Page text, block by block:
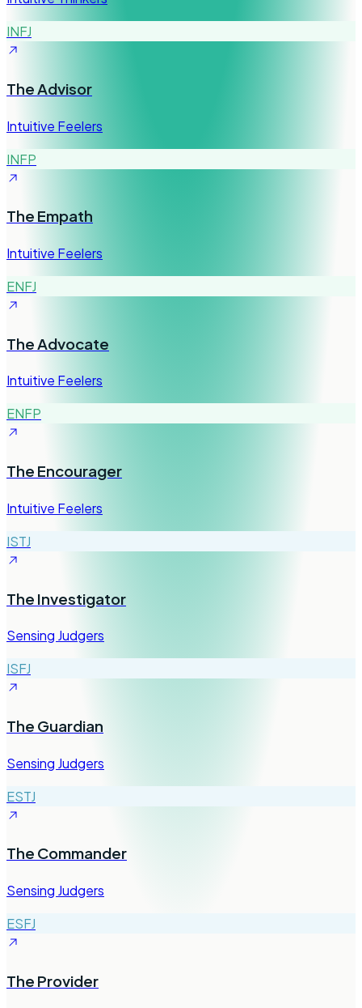
INFJ
The Advisor
Intuitive Feelers
INFP
The Empath
Intuitive Feelers
ENFJ
The Advocate
Intuitive Feelers
ENFP
The Encourager
Intuitive Feelers
ISTJ
The Investigator
Sensing Judgers
ISFJ
The Guardian
Sensing Judgers
ESTJ
The Commander
Sensing Judgers
ESFJ
The Provider